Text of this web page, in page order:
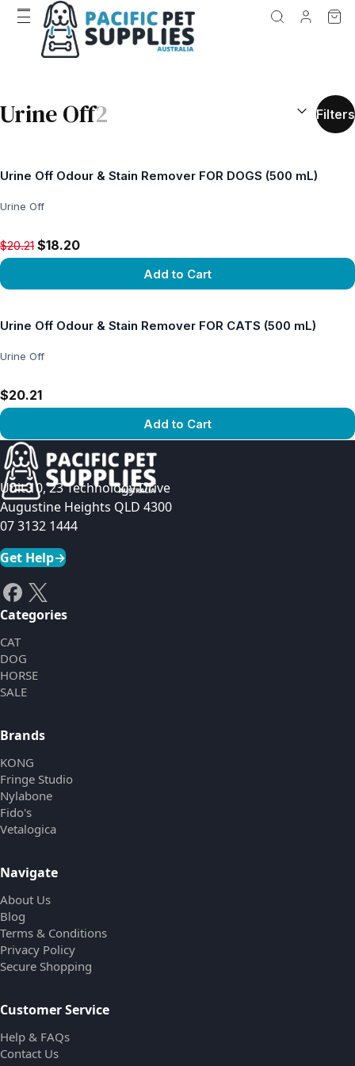
Urine Off2 SEARCH
Filters
Urine Off Odour & Stain Remover FOR DOGS (500 mL)
Urine Off
Original price $20.21, now $18.20
$20.21 $18.20
Add to Cart
Urine Off Odour & Stain Remover FOR CATS (500 mL)
Urine Off
$20.21
Add to Cart
View product
Unit 10, 23 Technology Drive
Augustine Heights QLD 4300
07 3132 1444
Get Help→
Categories
CAT
DOG
HORSE
SALE
Brands
KONG
Fringe Studio
Nylabone
Fido's
Vetalogica
Navigate
About Us
Blog
Terms & Conditions
Privacy Policy
Secure Shopping
Customer Service
Help & FAQs
Contact Us